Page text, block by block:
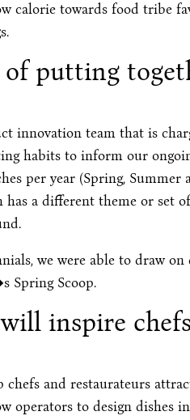
calorie towards food tribe
of putting
innovation team that is
habits to inform our
per year (Spring, Summer
has a different theme or set
we were able to draw
Spring Scoop.
inspire
and restaurateurs
operators to design dishes